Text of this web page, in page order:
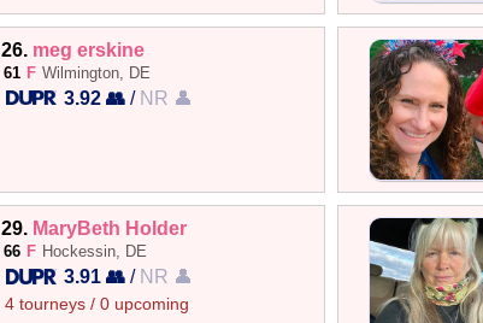
26. meg erskine
61 F Wilmington, DE
3.92 👥 / NR 👤
29. MaryBeth Holder
66 F Hockessin, DE
3.91 👥 / NR 👤
4 tourneys / 0 upcoming